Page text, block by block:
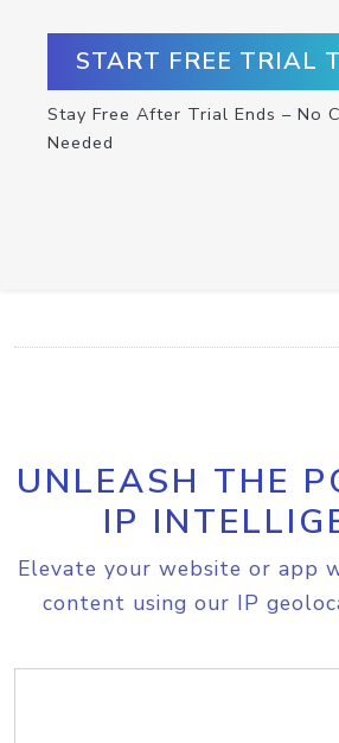
START FREE TRIAL
Stay Free After Trial Ends – No
Needed
UNLEASH THE
IP
Elevate your website or app
content using our IP